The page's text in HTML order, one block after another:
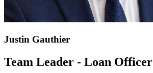
Justin Gauthier
Team Leader - Loan Officer